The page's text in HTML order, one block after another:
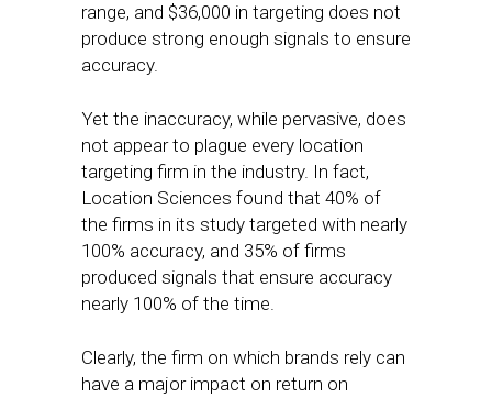
range, and $36,000 in targeting does not
produce strong enough signals to ensure
accuracy.
Yet the inaccuracy, while pervasive, does
not appear to plague every location
targeting firm in the industry. In fact,
Location Sciences found that 40% of
the firms in its study targeted with nearly
100% accuracy, and 35% of firms
produced signals that ensure accuracy
nearly 100% of the time.
Clearly, the firm on which brands rely can
have a major impact on return on